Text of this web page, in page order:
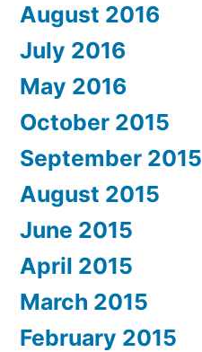
August 2016
July 2016
May 2016
October 2015
September 2015
August 2015
June 2015
April 2015
March 2015
February 2015